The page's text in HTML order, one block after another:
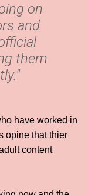
on
and
them
have worked in
opine that thier
content